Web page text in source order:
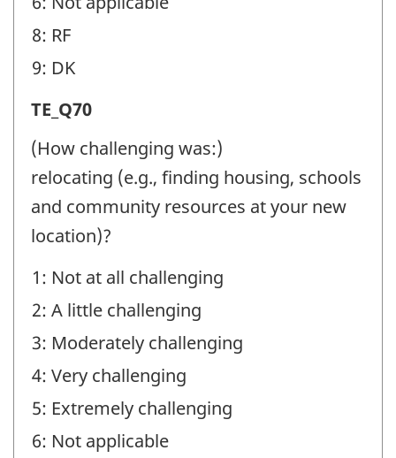
8: RF
9: DK
Transition
Experiences
(TE)
Question
TE_Q70
(How challenging was:)
relocating (e.g., finding housing, schools
and community resources at your new
location)?
1: Not at all challenging
2: A little challenging
3: Moderately challenging
4: Very challenging
5: Extremely challenging
6: Not applicable